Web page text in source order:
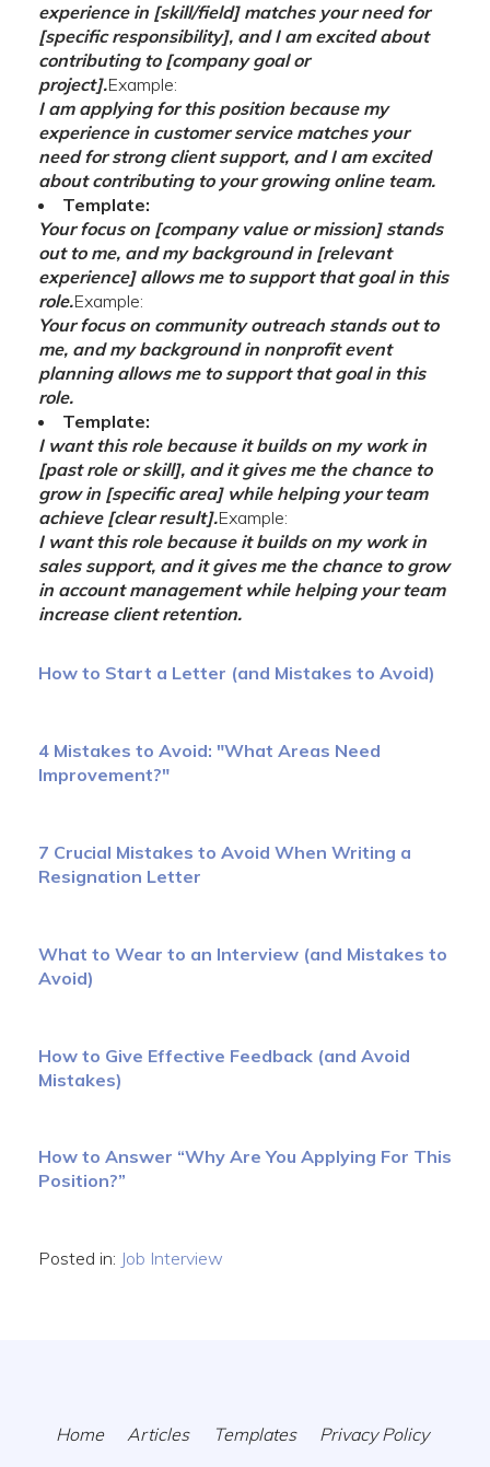
experience in [skill/field] matches your need for
[specific responsibility], and I am excited about
contributing to [company goal or
project].Example:
I am applying for this position because my
experience in customer service matches your
need for strong client support, and I am excited
about contributing to your growing online team.
Template:
Your focus on [company value or mission] stands
out to me, and my background in [relevant
experience] allows me to support that goal in this
role.Example:
Your focus on community outreach stands out to
me, and my background in nonprofit event
planning allows me to support that goal in this
role.
Template:
I want this role because it builds on my work in
[past role or skill], and it gives me the chance to
grow in [specific area] while helping your team
achieve [clear result].Example:
I want this role because it builds on my work in
sales support, and it gives me the chance to grow
in account management while helping your team
increase client retention.
How to Start a Letter (and Mistakes to Avoid)
4 Mistakes to Avoid: "What Areas Need
Improvement?"
7 Crucial Mistakes to Avoid When Writing a
Resignation Letter
What to Wear to an Interview (and Mistakes to
Avoid)
How to Give Effective Feedback (and Avoid
Mistakes)
How to Answer “Why Are You Applying For This
Position?”
Posted in: Job Interview
Home Articles Templates Privacy Policy